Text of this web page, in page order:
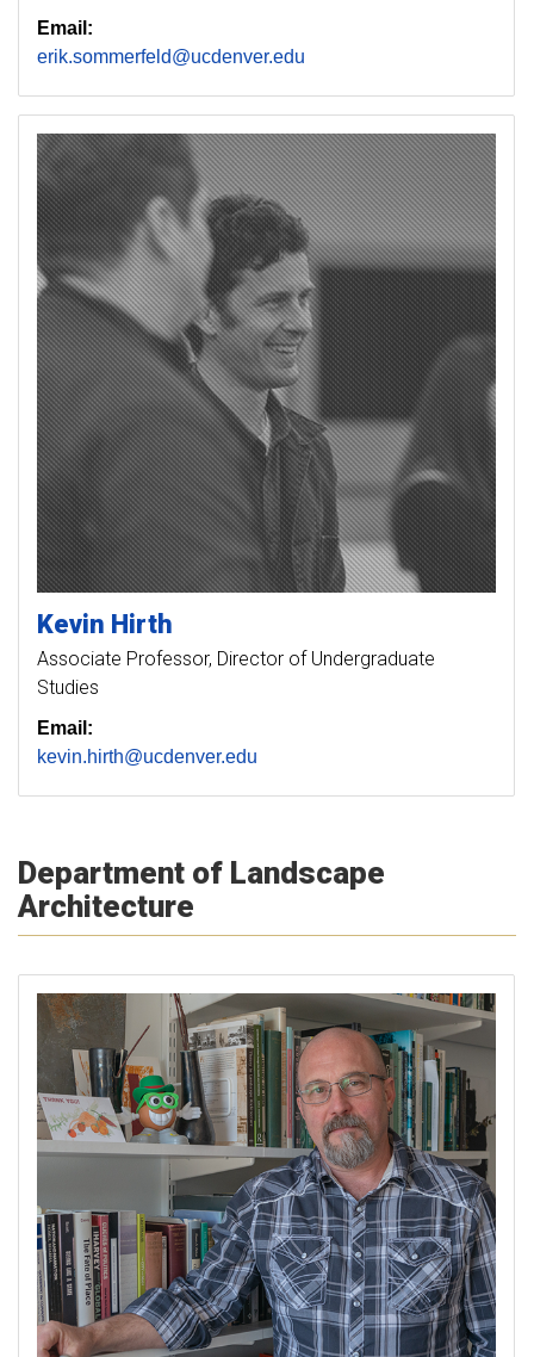
Email:
erik.sommerfeld@ucdenver.edu
Kevin Hirth
Associate Professor, Director of Undergraduate
Studies
Email:
kevin.hirth@ucdenver.edu
Department of Landscape
Architecture